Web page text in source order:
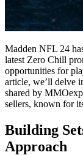
Madden NFL 24
latest Zero Chill
opportunities for
article, we’ll delve
shared by
sellers, known for
Building
Approach